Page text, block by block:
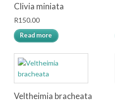
Clivia miniata
R150.00
Read more
Veltheimia bracheata